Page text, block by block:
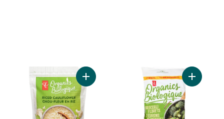
Add Riced Cauliflower to cart Add